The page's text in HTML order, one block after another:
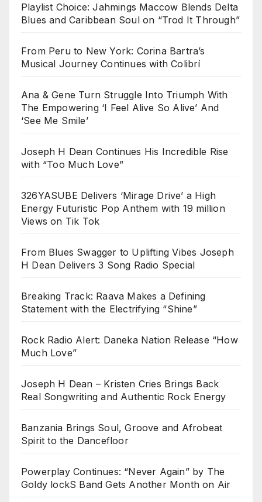
Playlist Choice: Jahmings Maccow Blends Delta
Blues and Caribbean Soul on “Trod It Through”
From Peru to New York: Corina Bartra’s
Musical Journey Continues with Colibrí
Ana & Gene Turn Struggle Into Triumph With
The Empowering ‘I Feel Alive So Alive’ And
‘See Me Smile’
Joseph H Dean Continues His Incredible Rise
with “Too Much Love”
326YASUBE Delivers ‘Mirage Drive’ a High
Energy Futuristic Pop Anthem with 19 million
Views on Tik Tok
From Blues Swagger to Uplifting Vibes Joseph
H Dean Delivers 3 Song Radio Special
Breaking Track: Raava Makes a Defining
Statement with the Electrifying “Shine”
Rock Radio Alert: Daneka Nation Release “How
Much Love”
Joseph H Dean – Kristen Cries Brings Back
Real Songwriting and Authentic Rock Energy
Banzania Brings Soul, Groove and Afrobeat
Spirit to the Dancefloor
Powerplay Continues: “Never Again” by The
Goldy lockS Band Gets Another Month on Air